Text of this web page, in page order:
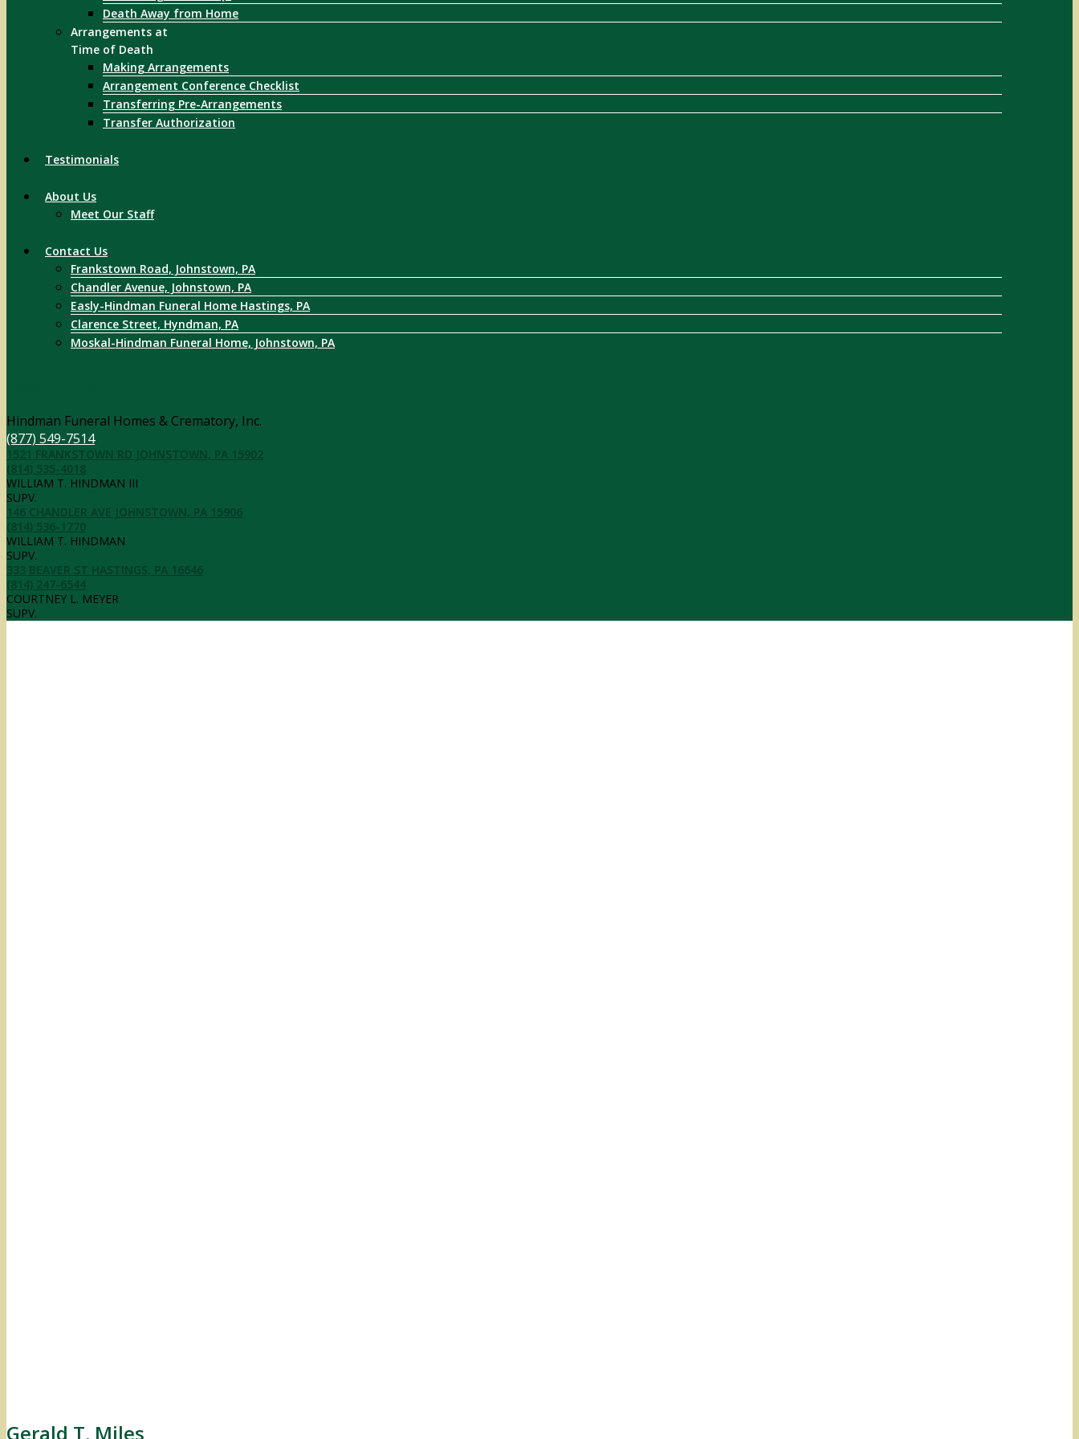
Death Away from Home
Arrangements at
Time of Death
Making Arrangements
Arrangement Conference Checklist
Transferring Pre-Arrangements
Transfer Authorization
Testimonials
About Us
Meet Our Staff
Contact Us
Frankstown Road, Johnstown, PA
Chandler Avenue, Johnstown, PA
Easly-Hindman Funeral Home Hastings, PA
Clarence Street, Hyndman, PA
Moskal-Hindman Funeral Home, Johnstown, PA
Hindman Funeral Homes & Crematory, Inc.
(877) 549-7514
1521 FRANKSTOWN RD JOHNSTOWN, PA 15902
(814) 535-4018
WILLIAM T. HINDMAN III
SUPV.
146 CHANDLER AVE JOHNSTOWN, PA 15906
(814) 536-1770
WILLIAM T. HINDMAN
SUPV.
333 BEAVER ST HASTINGS, PA 16646
(814) 247-6544
COURTNEY L. MEYER
SUPV.
Gerald T. Miles